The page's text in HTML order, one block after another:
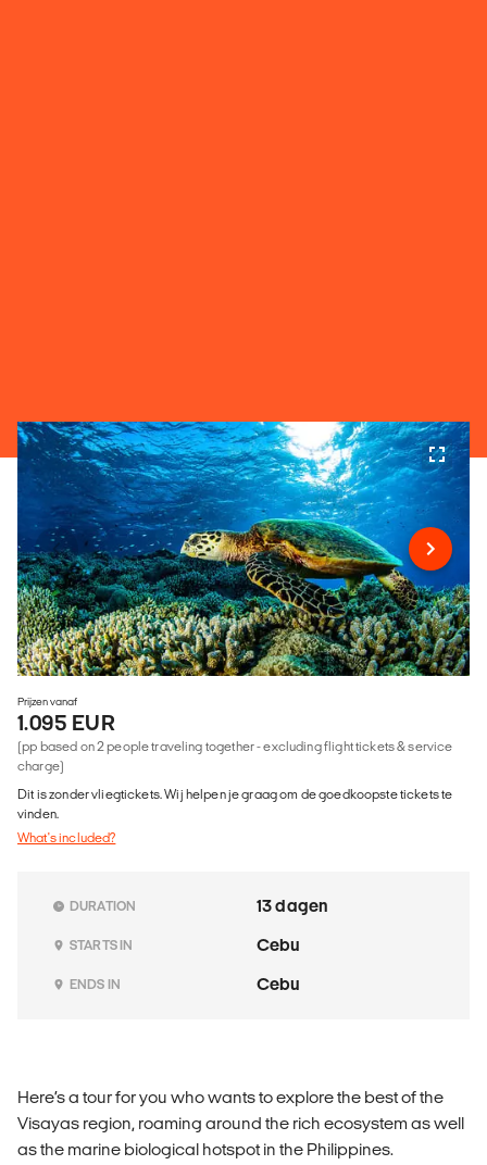
Prijzen vanaf
1.095 EUR
(pp based on 2 people traveling together - excluding flight tickets & service
charge)
Dit is zonder vliegtickets. Wij helpen je graag om de goedkoopste tickets te
vinden.
What's included?
DURATION 13 dagen
STARTS IN Cebu
ENDS IN Cebu
Here’s a tour for you who wants to explore the best of the
Visayas region, roaming around the rich ecosystem as well
as the marine biological hotspot in the Philippines.